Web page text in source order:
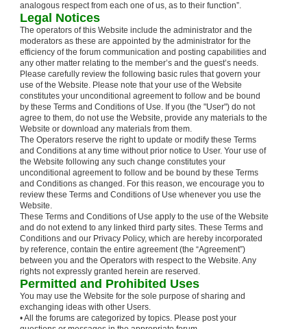
analogous respect from each one of us, as to their function”.
Legal Notices
The operators of this Website include the administrator and the
moderators as these are appointed by the administrator for the
efficiency of the forum communication and posting capabilities and
any other matter relating to the member’s and the guest’s needs.
Please carefully review the following basic rules that govern your
use of the Website. Please note that your use of the Website
constitutes your unconditional agreement to follow and be bound
by these Terms and Conditions of Use. If you (the "User") do not
agree to them, do not use the Website, provide any materials to the
Website or download any materials from them.
The Operators reserve the right to update or modify these Terms
and Conditions at any time without prior notice to User. Your use of
the Website following any such change constitutes your
unconditional agreement to follow and be bound by these Terms
and Conditions as changed. For this reason, we encourage you to
review these Terms and Conditions of Use whenever you use the
Website.
These Terms and Conditions of Use apply to the use of the Website
and do not extend to any linked third party sites. These Terms and
Conditions and our Privacy Policy, which are hereby incorporated
by reference, contain the entire agreement (the “Agreement”)
between you and the Operators with respect to the Website. Any
rights not expressly granted herein are reserved.
Permitted and Prohibited Uses
You may use the Website for the sole purpose of sharing and
exchanging ideas with other Users.
• All the forums are categorized by topics. Please post your